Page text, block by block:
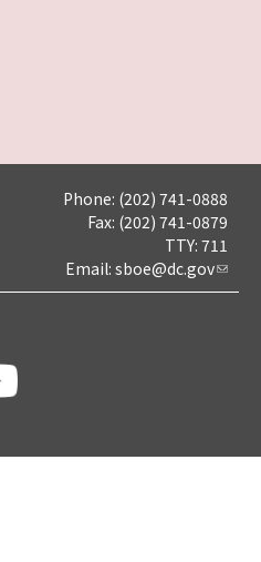
Phone: (202) 741-0888
Fax: (202) 741-0879
TTY: 711
Email: sboe@dc.gov